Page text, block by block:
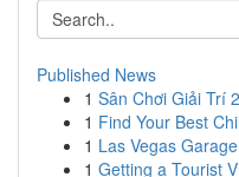
Published News
1 Sân Chơi Giải Trí
1 Find Your Best
1 Las Vegas
1 Getting a Tourist